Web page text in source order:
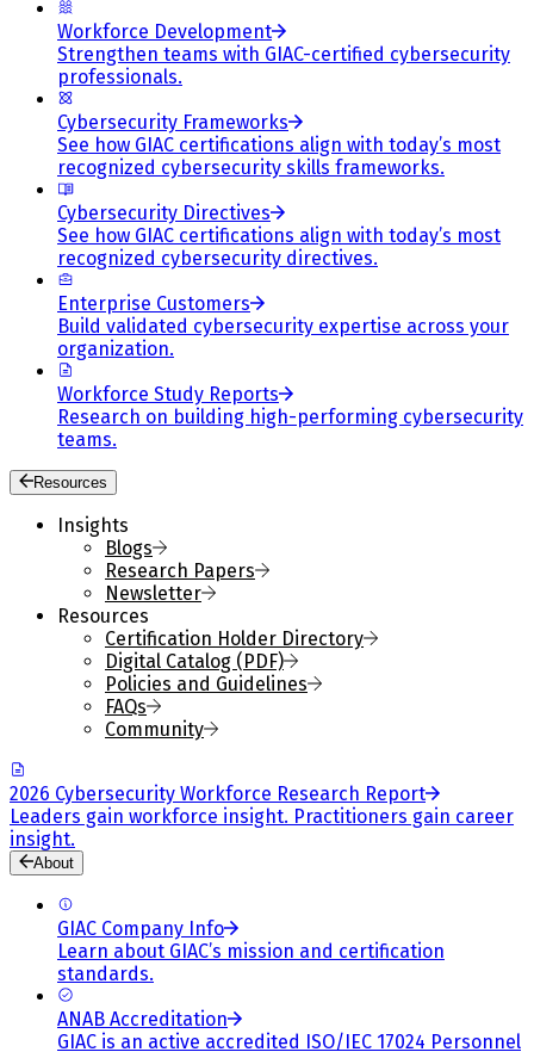
Workforce Development
Strengthen teams with GIAC-certified cybersecurity
professionals.
Cybersecurity Frameworks
See how GIAC certifications align with today’s most
recognized cybersecurity skills frameworks.
Cybersecurity Directives
See how GIAC certifications align with today’s most
recognized cybersecurity directives.
Enterprise Customers
Build validated cybersecurity expertise across your
organization.
Workforce Study Reports
Research on building high-performing cybersecurity
teams.
Resources
Insights
Blogs
Research Papers
Newsletter
Resources
Certification Holder Directory
Digital Catalog (PDF)
Policies and Guidelines
FAQs
Community
2026 Cybersecurity Workforce Research Report
Leaders gain workforce insight. Practitioners gain career
insight.
About
GIAC Company Info
Learn about GIAC’s mission and certification
standards.
ANAB Accreditation
GIAC is an active accredited ISO/IEC 17024 Personnel